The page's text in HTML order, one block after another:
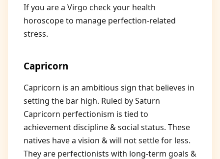
If you are a Virgo check your health
horoscope to manage perfection-related
stress.
Capricorn
Capricorn is an ambitious sign that believes in
setting the bar high. Ruled by Saturn
Capricorn perfectionism is tied to
achievement discipline & social status. These
natives have a vision & will not settle for less.
They are perfectionists with long-term goals &